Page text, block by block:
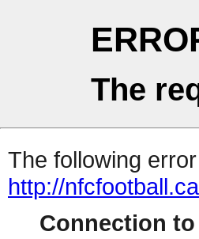
The
The following
http://
Connection to